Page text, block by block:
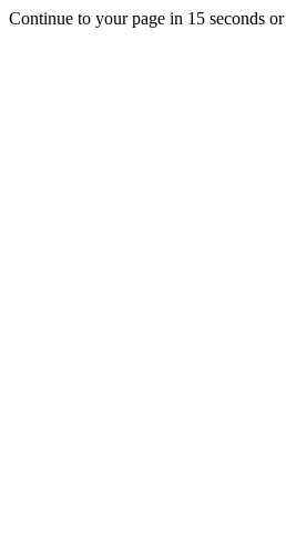
Continue to your page in 15 seconds or